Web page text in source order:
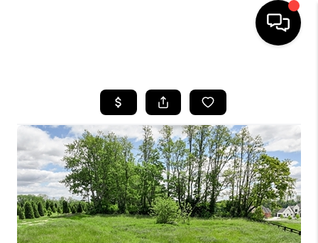
LISTINGS
COMMUNITY GUIDES
BUYING
SELLING
FINANCING